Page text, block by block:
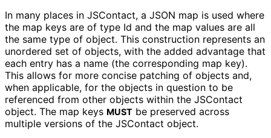
In many places in JSContact, a JSON map is used where
the map keys are of type Id and the map values are all
the same type of object. This construction represents an
unordered set of objects, with the added advantage that
each entry has a name (the corresponding map key).
This allows for more concise patching of objects and,
when applicable, for the objects in question to be
referenced from other objects within the JSContact
object. The map keys MUST be preserved across
multiple versions of the JSContact object.